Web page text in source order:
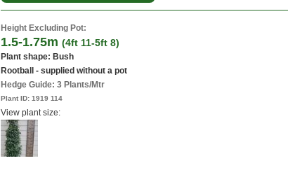
Height Excluding Pot:
1.5-1.75m (4ft 11-5ft 8)
Plant shape: Bush
Rootball - supplied without a pot
Hedge Guide: 3 Plants/Mtr
Plant ID: 1919 114
View plant size: